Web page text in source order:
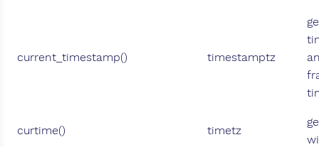
current_timestamp() timestamptz
curtime() timetz